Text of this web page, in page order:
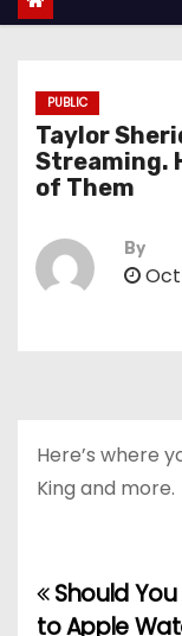
PUBLIC
Taylor
Streaming.
of Them
By
Oct
Here’s where
King and more.
PShould
to Apple